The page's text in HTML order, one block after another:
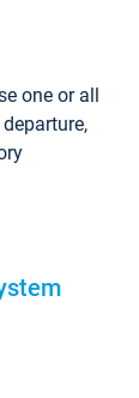
one or all